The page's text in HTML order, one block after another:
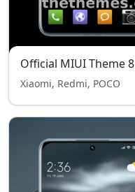
Official MIUI Theme 8
Xiaomi, Redmi, POCO